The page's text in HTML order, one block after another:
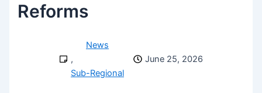
Reforms
News
,
Sub-Regional
June 25, 2026